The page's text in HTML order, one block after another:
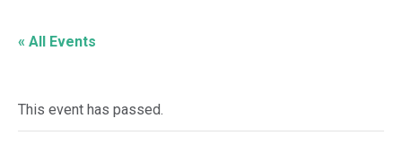
« All Events
This event has passed.